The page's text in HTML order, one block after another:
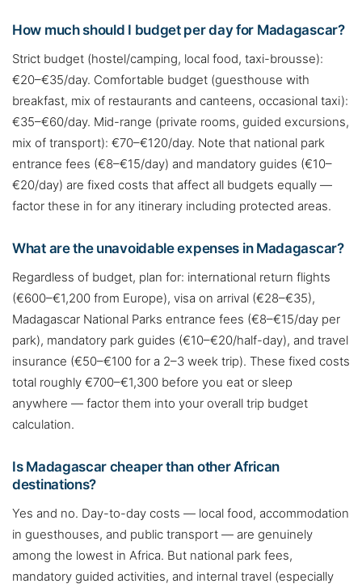
How much should I budget per day for Madagascar?
Strict budget (hostel/camping, local food, taxi-brousse):
€20–€35/day. Comfortable budget (guesthouse with
breakfast, mix of restaurants and canteens, occasional taxi):
€35–€60/day. Mid-range (private rooms, guided excursions,
mix of transport): €70–€120/day. Note that national park
entrance fees (€8–€15/day) and mandatory guides (€10–
€20/day) are fixed costs that affect all budgets equally —
factor these in for any itinerary including protected areas.
What are the unavoidable expenses in Madagascar?
Regardless of budget, plan for: international return flights
(€600–€1,200 from Europe), visa on arrival (€28–€35),
Madagascar National Parks entrance fees (€8–€15/day per
park), mandatory park guides (€10–€20/half-day), and travel
insurance (€50–€100 for a 2–3 week trip). These fixed costs
total roughly €700–€1,300 before you eat or sleep
anywhere — factor them into your overall trip budget
calculation.
Is Madagascar cheaper than other African
destinations?
Yes and no. Day-to-day costs — local food, accommodation
in guesthouses, and public transport — are genuinely
among the lowest in Africa. But national park fees,
mandatory guided activities, and internal travel (especially